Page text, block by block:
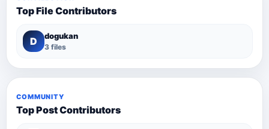
Top File Contributors
D dogukan
3 files
COMMUNITY
Top Post Contributors